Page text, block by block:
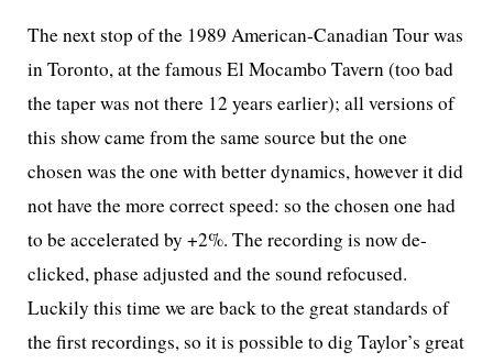
The next stop of the 1989 American-Canadian Tour was
in Toronto, at the famous El Mocambo Tavern (too bad
the taper was not there 12 years earlier); all versions of
this show came from the same source but the one
chosen was the one with better dynamics, however it did
not have the more correct speed: so the chosen one had
to be accelerated by +2%. The recording is now de-
clicked, phase adjusted and the sound refocused.
Luckily this time we are back to the great standards of
the first recordings, so it is possible to dig Taylor’s great